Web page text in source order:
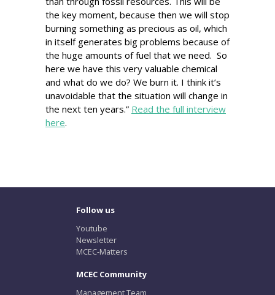
the key moment, because then we will stop
burning something as precious as oil, which
in itself generates big problems because of
the huge amounts of fuel that we need. So
here we have this very valuable chemical
and what do we do? We burn it. I think it’s
unavoidable that the situation will change in
the next ten years.” Read the full interview
here.
Follow us
Youtube
Newsletter
MCEC-Matters
MCEC Community
Management Team